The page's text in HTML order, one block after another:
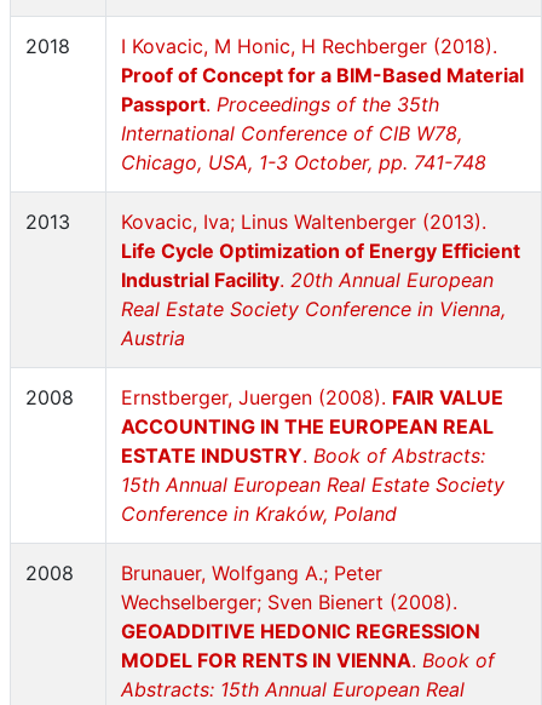
2018
I Kovacic, M Honic, H Rechberger (2018).
Proof of Concept for a BIM-Based Material
Passport. Proceedings of the 35th
International Conference of CIB W78,
Chicago, USA, 1-3 October, pp. 741-748
2013
Kovacic, Iva; Linus Waltenberger (2013).
Life Cycle Optimization of Energy Efficient
Industrial Facility. 20th Annual European
Real Estate Society Conference in Vienna,
Austria
2008 Ernstberger, Juergen (2008). FAIR VALUE
ACCOUNTING IN THE EUROPEAN REAL
ESTATE INDUSTRY. Book of Abstracts:
15th Annual European Real Estate Society
Conference in Kraków, Poland
2008
Brunauer, Wolfgang A.; Peter
Wechselberger; Sven Bienert (2008).
GEOADDITIVE HEDONIC REGRESSION
MODEL FOR RENTS IN VIENNA. Book of
Abstracts: 15th Annual European Real